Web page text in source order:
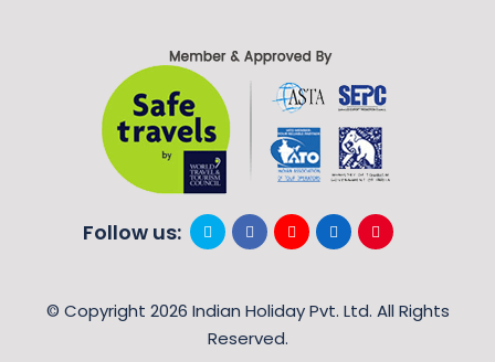
Follow us:
© Copyright 2026 Indian Holiday Pvt. Ltd. All Rights
Reserved.